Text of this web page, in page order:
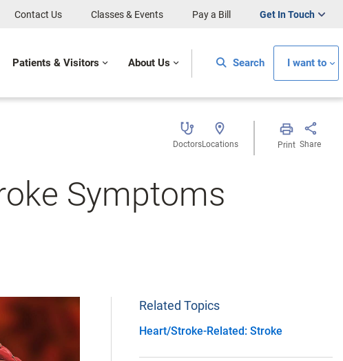
Contact Us Classes & Events Pay a Bill Get In Touch
Patients & Visitors About Us Search I want to
DoctorsLocations Print Share
Symptoms
Related Topics
Heart/Stroke-Related: Stroke